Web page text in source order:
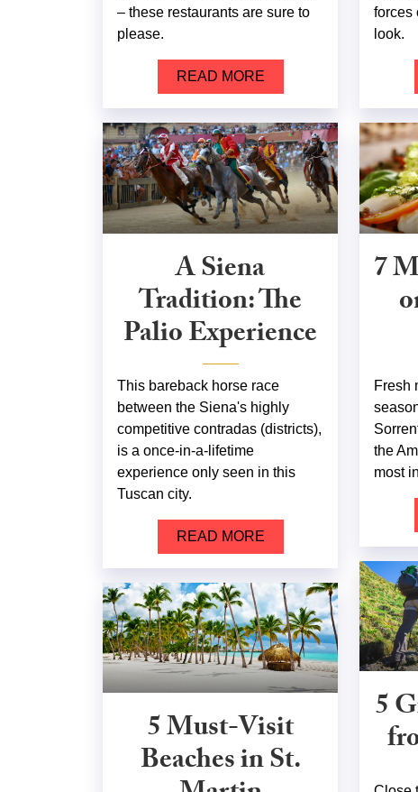
– these restaurants are sure to
please.
READ MORE
forces
look.
A Siena
Tradition: The
Palio Experience
This bareback horse race
between the Siena's highly
competitive contradas (districts),
is a once-in-a-lifetime
experience only seen in this
Tuscan city.
READ MORE
7
Fresh
the
most
5
5 Must-Visit
Beaches in St.